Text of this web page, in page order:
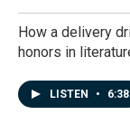
How a delivery
honors in
LISTEN • 6:38